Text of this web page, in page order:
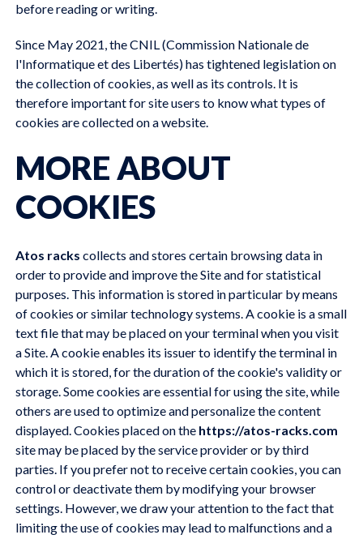
before reading or writing.
Since May 2021, the CNIL (Commission Nationale de
l'Informatique et des Libertés) has tightened legislation on
the collection of cookies, as well as its controls. It is
therefore important for site users to know what types of
cookies are collected on a website.
MORE ABOUT
COOKIES
Atos racks collects and stores certain browsing data in
order to provide and improve the Site and for statistical
purposes. This information is stored in particular by means
of cookies or similar technology systems. A cookie is a small
text file that may be placed on your terminal when you visit
a Site. A cookie enables its issuer to identify the terminal in
which it is stored, for the duration of the cookie's validity or
storage. Some cookies are essential for using the site, while
others are used to optimize and personalize the content
displayed. Cookies placed on the https://atos-racks.com
site may be placed by the service provider or by third
parties. If you prefer not to receive certain cookies, you can
control or deactivate them by modifying your browser
settings. However, we draw your attention to the fact that
limiting the use of cookies may lead to malfunctions and a